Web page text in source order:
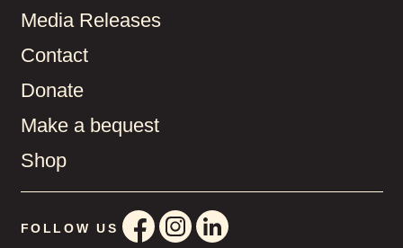
Media Releases
Contact
Donate
Make a bequest
Shop
FOLLOW US